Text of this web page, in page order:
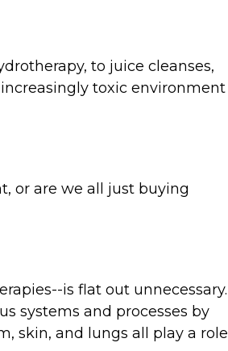
to juice cleanses,
toxic environment
or are we all just buying
is flat out unnecessary.
systems and processes by
skin, and lungs all play a role